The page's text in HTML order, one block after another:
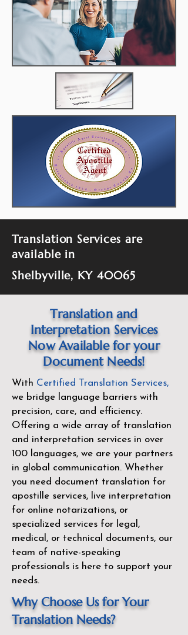
Translation Services are
available in
Shelbyville, KY 40065
Translation and
Interpretation Services
Now Available for your
Document Needs!
With Certified Translation Services,
we bridge language barriers with
precision, care, and efficiency.
Offering a wide array of translation
and interpretation services in over
100 languages, we are your partners
in global communication. Whether
you need document translation for
apostille services, live interpretation
for online notarizations, or
specialized services for legal,
medical, or technical documents, our
team of native-speaking
professionals is here to support your
needs.
Why Choose Us for Your
Translation Needs?